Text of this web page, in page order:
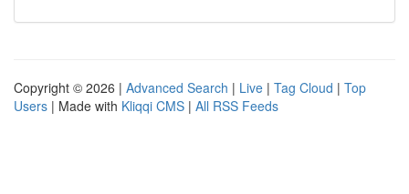
Copyright © 2026 | Advanced Search | Live | Tag Cloud | Top
Users | Made with Kliqqi CMS | All RSS Feeds